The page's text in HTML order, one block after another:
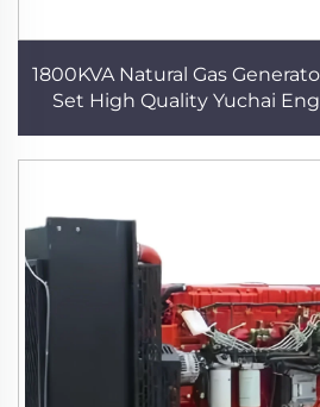
1800KVA Natural Gas
Set High Quality Yuchai